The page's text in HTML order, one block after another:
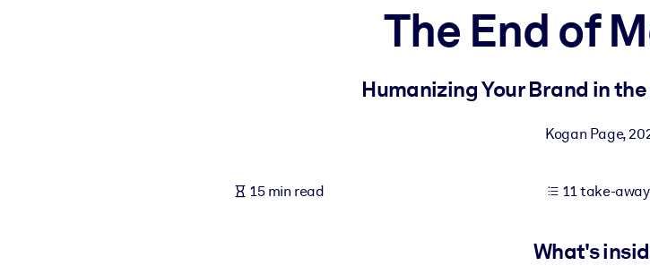
Fuel your AI systems with reliable, structured knowledge to improve outputs.
The End of
Humanizing Your Brand in
Kogan Page,
15 min read 11 take-
What's